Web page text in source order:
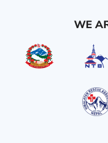
WE